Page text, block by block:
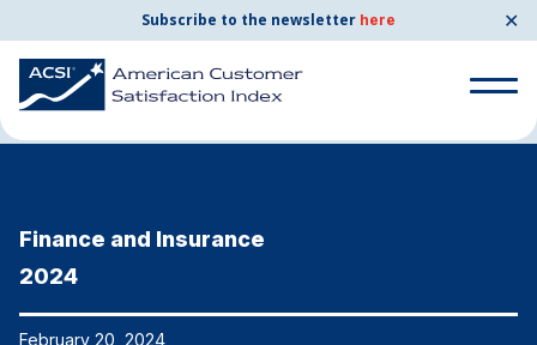
Subscribe to the newsletter here ✕
Search
for:
By Company
Search
for:
Home News & Resources
Finance and Insurance
2024
February 20, 2024